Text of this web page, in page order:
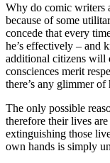
Why do comic writers
because of some
concede that every
he’s effectively – and
additional citizens will
consciences merit
there’s any glimmer
The only possible
therefore their lives
extinguishing those
own hands is simply